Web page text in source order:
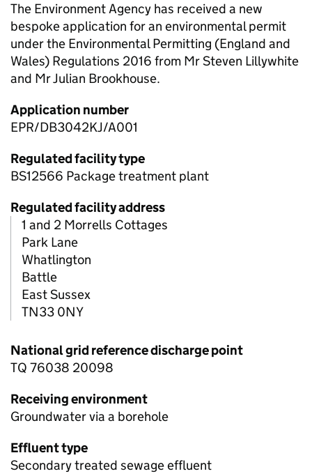
The Environment Agency has received a new
bespoke application for an environmental permit
under the Environmental Permitting (England and
Wales) Regulations 2016 from Mr Steven Lillywhite
and Mr Julian Brookhouse.
Application number
EPR/DB3042KJ/A001
Regulated facility type
BS12566 Package treatment plant
Regulated facility address
1 and 2 Morrells Cottages
Park Lane
Whatlington
Battle
East Sussex
TN33 0NY
National grid reference discharge point
TQ 76038 20098
Receiving environment
Groundwater via a borehole
Effluent type
Secondary treated sewage effluent